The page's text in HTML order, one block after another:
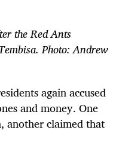
the Red Ants
Photo: Andrew
again accused
and money. One
another claimed that